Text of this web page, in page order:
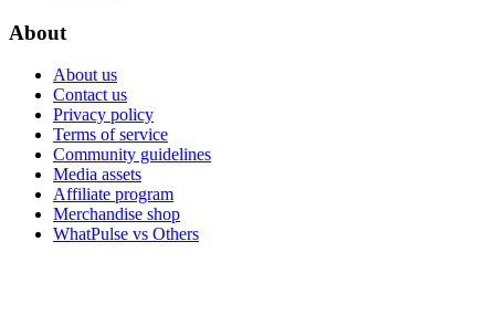
About
About us
Contact us
Privacy policy
Terms of service
Community guidelines
Media assets
Affiliate program
Merchandise shop
WhatPulse vs Others